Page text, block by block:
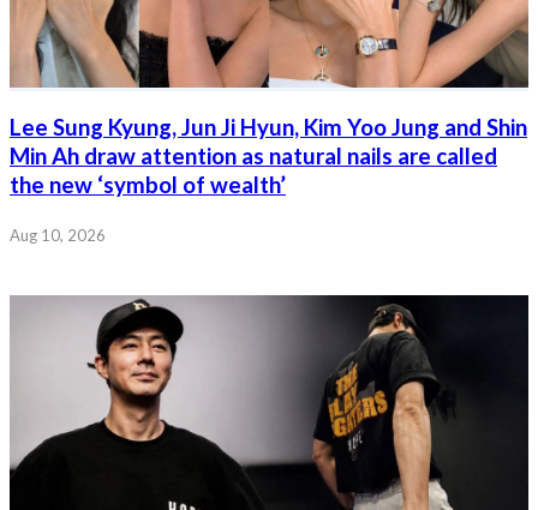
Lee Sung Kyung, Jun Ji Hyun, Kim Yoo Jung and Shin
Min Ah draw attention as natural nails are called
the new ‘symbol of wealth’
Aug 10, 2026